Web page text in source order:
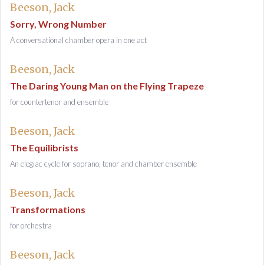
Beeson, Jack
Sorry, Wrong Number
A conversational chamber opera in one act
Beeson, Jack
The Daring Young Man on the Flying Trapeze
for countertenor and ensemble
Beeson, Jack
The Equilibrists
An elegiac cycle for soprano, tenor and chamber ensemble
Beeson, Jack
Transformations
for orchestra
Beeson, Jack